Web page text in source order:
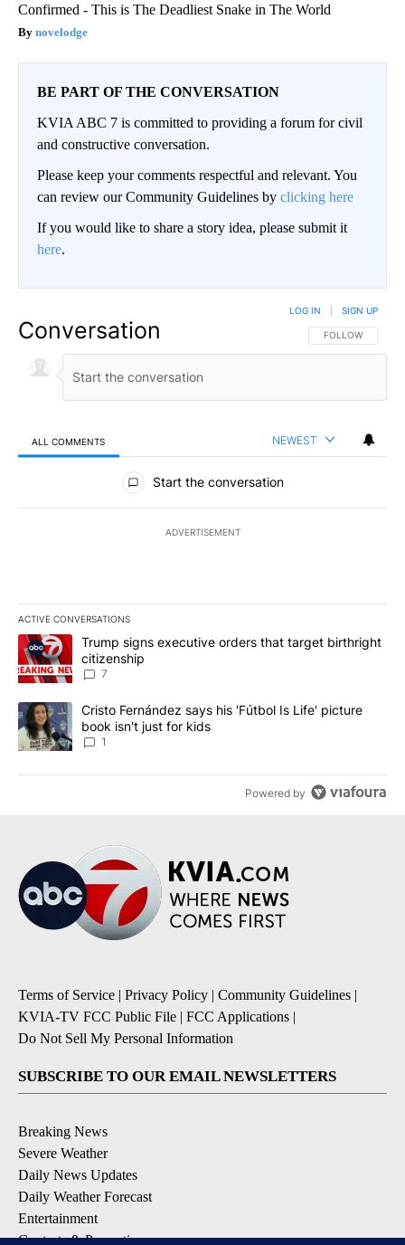
Confirmed - This is The Deadliest Snake in The World
novelodge
BE PART OF THE CONVERSATION
KVIA ABC 7 is committed to providing a forum for civil
and constructive conversation.
Please keep your comments respectful and relevant. You
can review our Community Guidelines by clicking here
If you would like to share a story idea, please submit it
here.
Conversation FOLLOW THIS
FOLLOW
LOG IN SIGN UP
ALL COMMENTS NEWEST
All Comments
Start the conversation
ADVERTISEMENT
ACTIVE CONVERSATIONS
The following is a list of the most commented articles in the last
A trending article titled "Trump signs executive orders that
Trump signs executive orders that target birthright
citizenship
7
A trending article titled "Cristo Fernández says his 'Fútbol Is
Cristo Fernández says his 'Fútbol Is Life' picture
book isn't just for kids
1
Powered by
Terms of Service | Privacy Policy | Community Guidelines |
KVIA-TV FCC Public File | FCC Applications |
Do Not Sell My Personal Information
SUBSCRIBE TO OUR EMAIL NEWSLETTERS
Breaking News
Severe Weather
Daily News Updates
Daily Weather Forecast
Entertainment
Contests & Promotions